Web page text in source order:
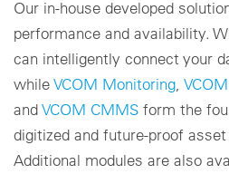
Our in-house developed
performance and availability.
can intelligently connect your
whileVCOM Monitoring
andVCOM CMMS form the
digitized and future-proof
Additional modules are also